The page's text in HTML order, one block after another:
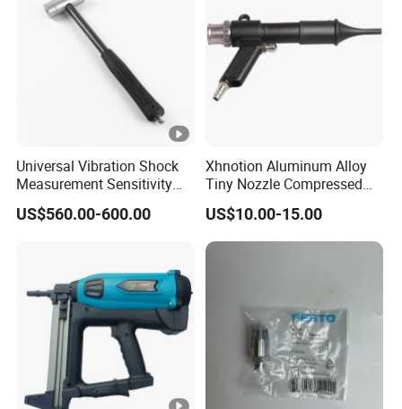
Universal Vibration Shock
Measurement Sensitivity
100mv/G Electronics
Impact Hammer
US$560.00-600.00
Xhnotion Aluminum Alloy
Tiny Nozzle Compressed
Vacuuming Gun Vacuum
Cleaner Kit Air Blow Suction
Gun Kit Tools
US$10.00-15.00